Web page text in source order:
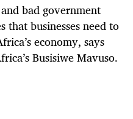
bad government
that businesses need to
economy, says
Busisiwe Mavuso.